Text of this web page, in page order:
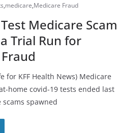
,medicare,Medicare Fraud
Medicare Scam
Trial Run for
for KFF Health News) Medicare
home covid-19 tests ended last
spawned